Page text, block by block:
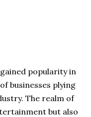
popularity in
businesses plying
The realm of
but also